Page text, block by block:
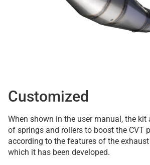
Customized
When shown in the user manual, the
of springs and rollers to boost the CVT
according to the features of the
which it has been developed.